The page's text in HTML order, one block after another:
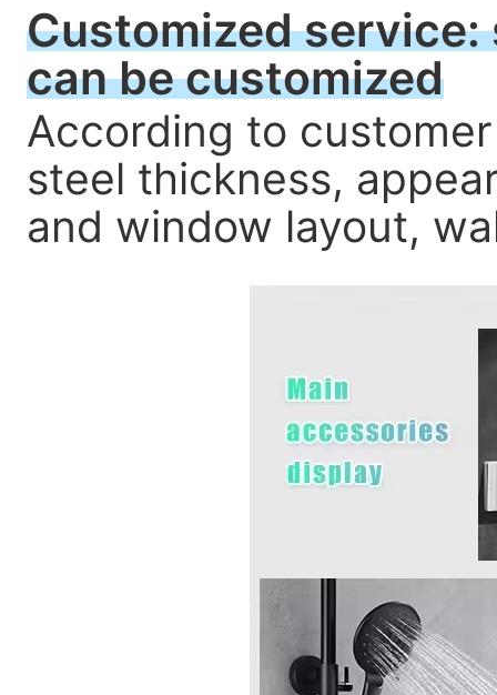
Customized service:
can be customized
According to
steel thickness,
and window layout,